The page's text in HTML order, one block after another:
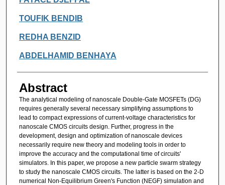
TOUFIK BENDIB
REDHA BENZID
ABDELHAMID BENHAYA
Abstract
The analytical modeling of nanoscale Double-Gate MOSFETs (DG)
requires generally several necessary simplifying assumptions to
lead to compact expressions of current-voltage characteristics for
nanoscale CMOS circuits design. Further, progress in the
development, design and optimization of nanoscale devices
necessarily require new theory and modeling tools in order to
improve the accuracy and the computational time of circuits'
simulators. In this paper, we propose a new particle swarm strategy
to study the nanoscale CMOS circuits. The latter is based on the 2-D
numerical Non-Equilibrium Green's Function (NEGF) simulation and